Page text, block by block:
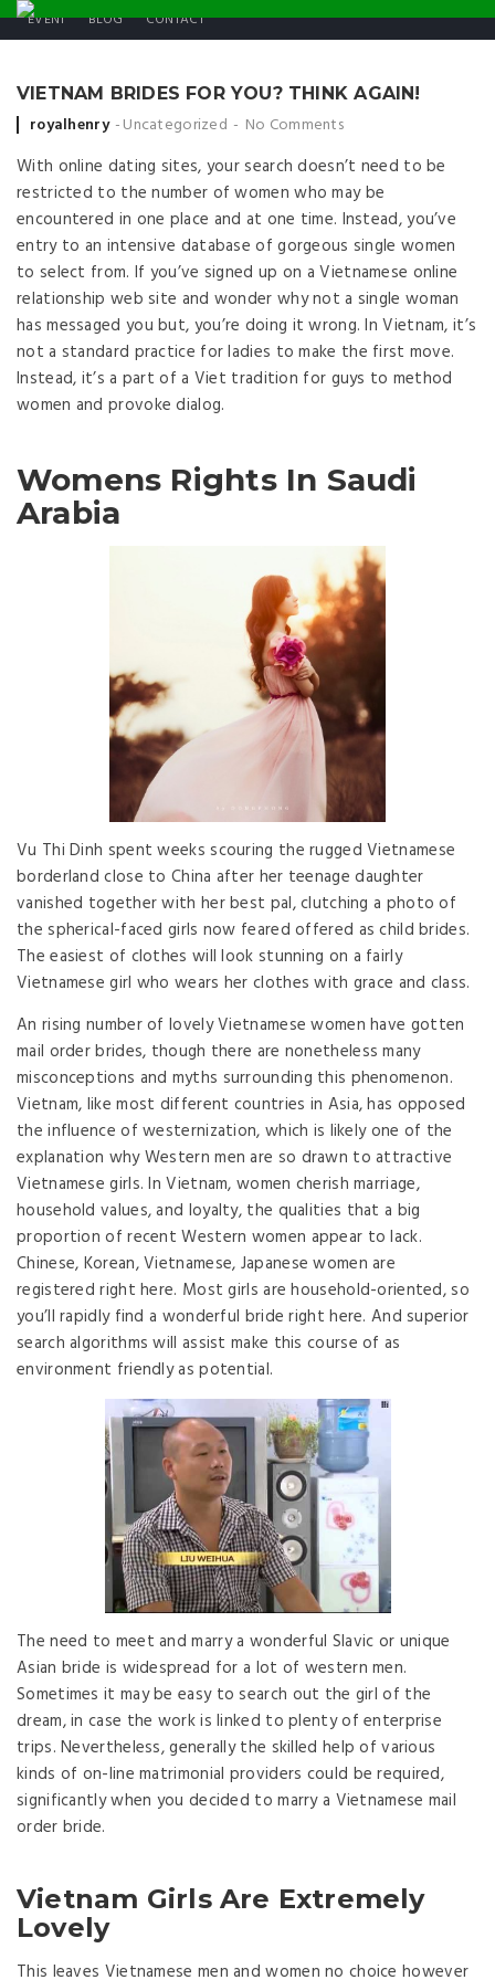
EVENT BLOG CONTACT
VIETNAM BRIDES FOR YOU? THINK AGAIN!
Posted by
royalhenry Uncategorized No Comments
With online dating sites, your search doesn’t need to be
restricted to the number of women who may be
encountered in one place and at one time. Instead, you’ve
entry to an intensive database of gorgeous single women
to select from. If you’ve signed up on a Vietnamese online
relationship web site and wonder why not a single woman
has messaged you but, you’re doing it wrong. In Vietnam, it’s
not a standard practice for ladies to make the first move.
Instead, it’s a part of a Viet tradition for guys to method
women and provoke dialog.
Womens Rights In Saudi
Arabia
Vu Thi Dinh spent weeks scouring the rugged Vietnamese
borderland close to China after her teenage daughter
vanished together with her best pal, clutching a photo of
the spherical-faced girls now feared offered as child brides.
The easiest of clothes will look stunning on a fairly
Vietnamese girl who wears her clothes with grace and class.
An rising number of lovely Vietnamese women have gotten
mail order brides, though there are nonetheless many
misconceptions and myths surrounding this phenomenon.
Vietnam, like most different countries in Asia, has opposed
the influence of westernization, which is likely one of the
explanation why Western men are so drawn to attractive
Vietnamese girls. In Vietnam, women cherish marriage,
household values, and loyalty, the qualities that a big
proportion of recent Western women appear to lack.
Chinese, Korean, Vietnamese, Japanese women are
registered right here. Most girls are household-oriented, so
you’ll rapidly find a wonderful bride right here. And superior
search algorithms will assist make this course of as
environment friendly as potential.
The need to meet and marry a wonderful Slavic or unique
Asian bride is widespread for a lot of western men.
Sometimes it may be easy to search out the girl of the
dream, in case the work is linked to plenty of enterprise
trips. Nevertheless, generally the skilled help of various
kinds of on-line matrimonial providers could be required,
significantly when you decided to marry a Vietnamese mail
order bride.
Vietnam Girls Are Extremely
Lovely
This leaves Vietnamese men and women no choice however